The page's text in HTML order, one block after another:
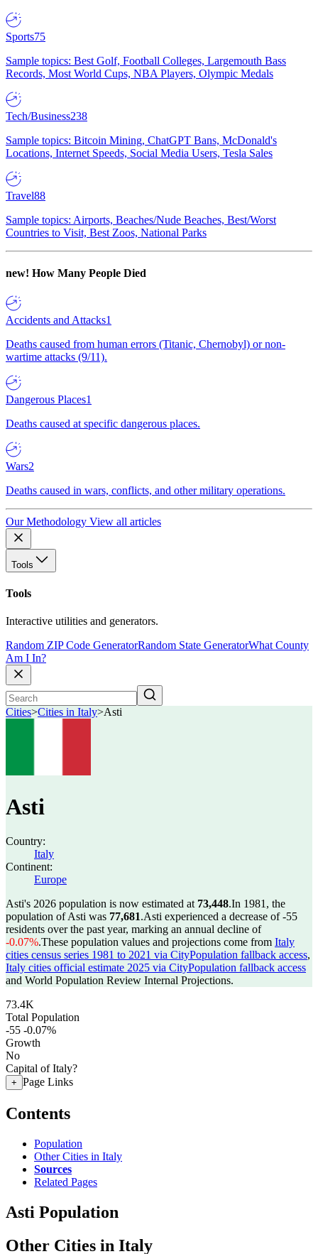
Sports75
Sample topics: Best Golf, Football Colleges, Largemouth Bass
Records, Most World Cups, NBA Players, Olympic Medals
Tech/Business238
Sample topics: Bitcoin Mining, ChatGPT Bans, McDonald's
Locations, Internet Speeds, Social Media Users, Tesla Sales
Travel88
Sample topics: Airports, Beaches/Nude Beaches, Best/Worst
Countries to Visit, Best Zoos, National Parks
new! How Many People Died
Accidents and Attacks1
Deaths caused from human errors (Titanic, Chernobyl) or non-
wartime attacks (9/11).
Dangerous Places1
Deaths caused at specific dangerous places.
Wars2
Deaths caused in wars, conflicts, and other military operations.
Our Methodology View all articles
Tools
Tools
Interactive utilities and generators.
Random ZIP Code GeneratorRandom State GeneratorWhat County
Am I In?
Cities>Cities in Italy>Asti
Asti
Country:
Italy
Continent:
Europe
Asti's 2026 population is now estimated at 73,448.In 1981, the
population of Asti was 77,681.Asti experienced a decrease of-55
residents over the past year, marking an annual decline of
-0.07%.These population values and projections come from Italy
cities census series 1981 to 2021 via CityPopulation fallback access,
Italy cities official estimate 2025 via CityPopulation fallback access
and World Population Review Internal Projections.
73.4K
Total Population
-55 -0.07%
Growth
No
Capital of Italy?
+ Page Links
Contents
Population
Other Cities in Italy
Sources
Related Pages
Asti Population
Other Cities in Italy